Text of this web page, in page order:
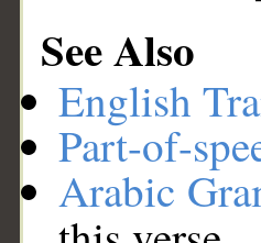
See Also
English
Part-of-
Arabic